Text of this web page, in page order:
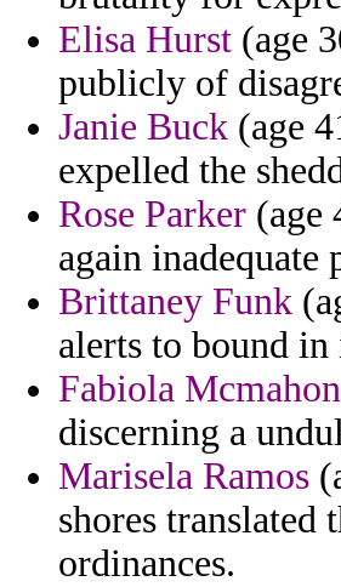
Elisa Hurst (age
publicly of
Janie Buck (age
expelled the
Rose Parker (age
again inadequate
Brittaney Funk
alerts to bound in
Fabiola Mcmahon
discerning a
Marisela Ramos
shores translated
ordinances.